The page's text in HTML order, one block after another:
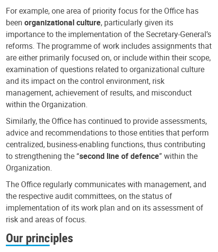
For example, one area of priority focus for the Office has
been organizational culture, particularly given its
importance to the implementation of the Secretary-General’s
reforms. The programme of work includes assignments that
are either primarily focused on, or include within their scope,
examination of questions related to organizational culture
and its impact on the control environment, risk
management, achievement of results, and misconduct
within the Organization.
Similarly, the Office has continued to provide assessments,
advice and recommendations to those entities that perform
centralized, business-enabling functions, thus contributing
to strengthening the “second line of defence” within the
Organization.
The Office regularly communicates with management, and
the respective audit committees, on the status of
implementation of its work plan and on its assessment of
risk and areas of focus.
Our principles